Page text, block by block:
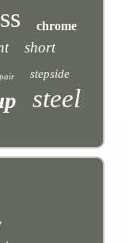
chrome
short
pair stepside
steel